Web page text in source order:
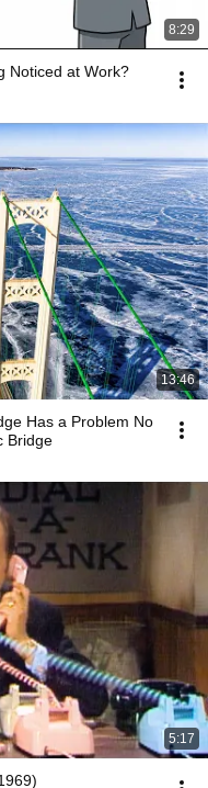
8:29
Noticed at Work?
13:46
Has a Problem No
Bridge
5:17